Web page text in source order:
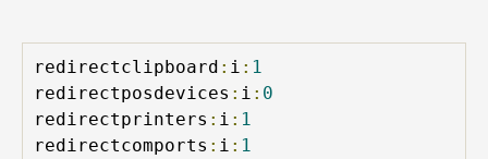
redirectclipboard : i : 1
redirectposdevices : i : 0
redirectprinters : i : 1
redirectcomports : i : 1